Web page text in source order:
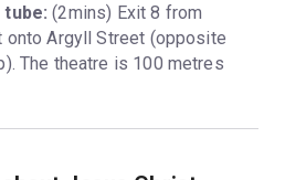
(2mins) Exit 8 from
onto Argyll Street (opposite
The theatre is 100 metres